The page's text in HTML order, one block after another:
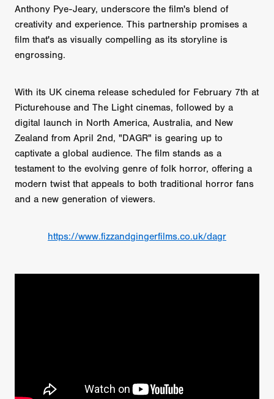
Anthony Pye-Jeary, underscore the film's blend of
creativity and experience. This partnership promises a
film that's as visually compelling as its storyline is
engrossing.
With its UK cinema release scheduled for February 7th at
Picturehouse and The Light cinemas, followed by a
digital launch in North America, Australia, and New
Zealand from April 2nd, "DAGR" is gearing up to
captivate a global audience. The film stands as a
testament to the evolving genre of folk horror, offering a
modern twist that appeals to both traditional horror fans
and a new generation of viewers.
https://www.fizzandgingerfilms.co.uk/dagr